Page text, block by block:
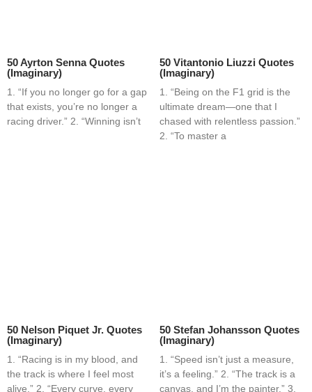
50 Ayrton Senna Quotes
(Imaginary)
1. “If you no longer go for a gap
that exists, you’re no longer a
racing driver.” 2. “Winning isn’t
50 Vitantonio Liuzzi Quotes
(Imaginary)
1. “Being on the F1 grid is the
ultimate dream—one that I
chased with relentless passion.”
2. “To master a
50 Nelson Piquet Jr. Quotes
(Imaginary)
1. “Racing is in my blood, and
the track is where I feel most
alive.” 2. “Every curve, every
50 Stefan Johansson Quotes
(Imaginary)
1. “Speed isn’t just a measure,
it’s a feeling.” 2. “The track is a
canvas, and I’m the painter.” 3.